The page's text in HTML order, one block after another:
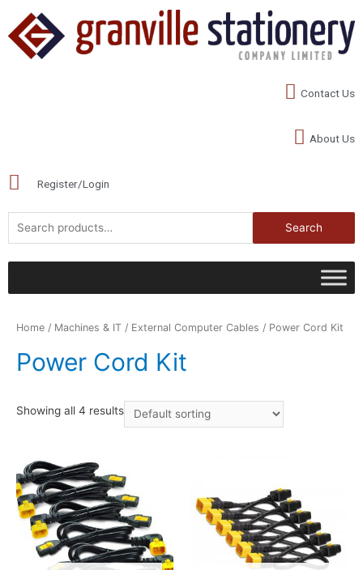
Contact Us
About Us
Register/Login
Search
Home / Machines & IT / External Computer Cables / Power Cord Kit
Power Cord Kit
Showing all 4 results